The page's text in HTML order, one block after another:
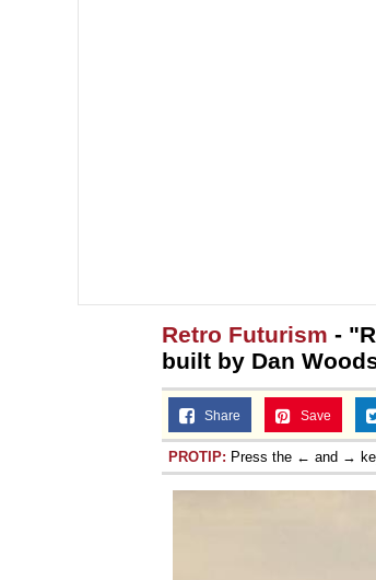
Retro Futurism -
built by Dan
Share Save
PROTIP: Press the ← and →